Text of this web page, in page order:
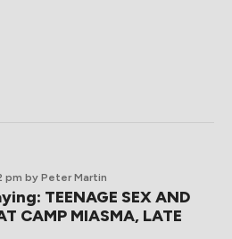
pm by Peter Martin
TEENAGE SEX AND
CAMP MIASMA, LATE